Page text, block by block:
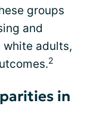
groups
and
adults,
2
in